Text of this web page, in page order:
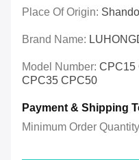
Place Of Origin:
Brand Name:
Model Number: CPC15
CPC35 CPC50
Payment & Shipping
Minimum Order